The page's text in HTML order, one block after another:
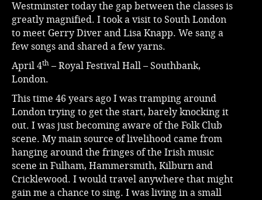
Westminster today the gap between the classes is
greatly magnified. I took a visit to South London
to meet Gerry Diver and Lisa Knapp. We sang a
few songs and shared a few yarns.
April 4th – Royal Festival Hall – Southbank,
London.
This time 46 years ago I was tramping around
London trying to get the start, barely knocking it
out. I was just becoming aware of the Folk Club
scene. My main source of livelihood came from
hanging around the fringes of the Irish music
scene in Fulham, Hammersmith, Kilburn and
Cricklewood. I would travel anywhere that might
gain me a chance to sing. I was living in a small